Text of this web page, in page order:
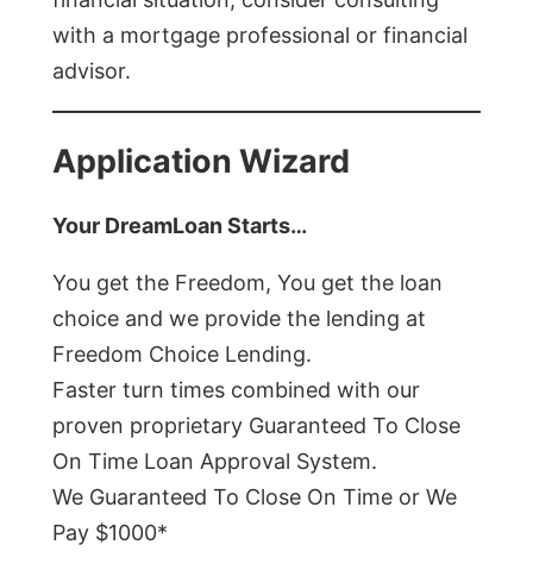
with a mortgage professional or financial
advisor.
Application Wizard
Your DreamLoan Starts…
You get the Freedom, You get the loan
choice and we provide the lending at
Freedom Choice Lending.
Faster turn times combined with our
proven proprietary Guaranteed To Close
On Time Loan Approval System.
We Guaranteed To Close On Time or We
Pay $1000*